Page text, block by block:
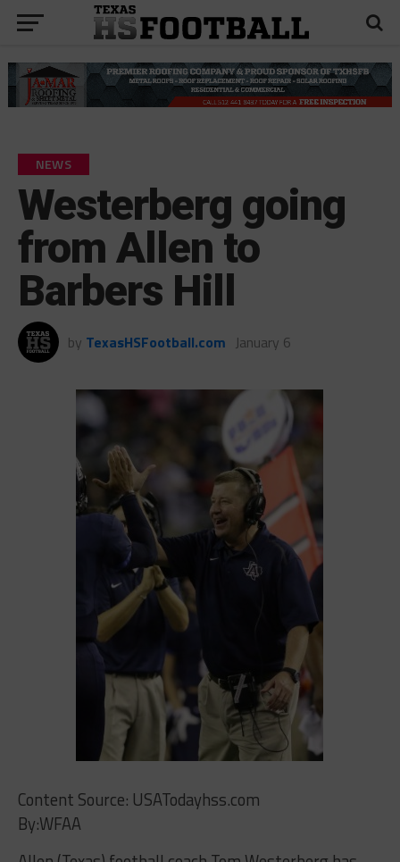
NEWS
Westerberg going
from Allen to
Barbers Hill
by TexasHSFootball.com January 6
Content Source: USATodayhss.com
By:WFAA